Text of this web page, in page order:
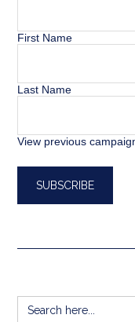
First Name
Last Name
View previous
Search
for: